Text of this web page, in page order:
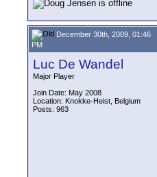
December 30th, 2009, 01:46
PM
Luc De Wandel
Major Player
Join Date: May 2008
Location: Knokke-Heist, Belgium
Posts: 963